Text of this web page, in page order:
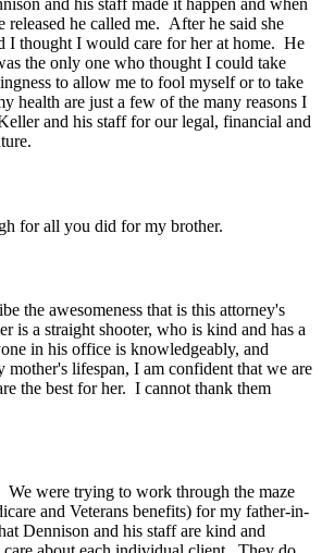
and his staff made it happen and when
released he called me. After he said she
I thought I would care for her at home. He
the only one who thought I could take
to allow me to fool myself or to take
health are just a few of the many reasons I
and his staff for our legal, financial and
for all you did for my brother.
the awesomeness that is this attorney's
a straight shooter, who is kind and has a
in his office is knowledgeably, and
lifespan, I am confident that we are
the best for her. I cannot thank them
were trying to work through the maze
and Veterans benefits) for my father-in-
Dennison and his staff are kind and